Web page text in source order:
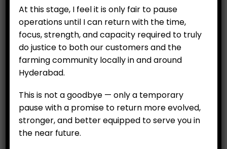
₹199.00
ADD TO CART
At this stage, I feel it is only fair to pause
operations until I can return with the time,
focus, strength, and capacity required to truly
do justice to both our customers and the
farming community locally in and around
Hyderabad.
This is not a goodbye — only a temporary
pause with a promise to return more evolved,
stronger, and better equipped to serve you in
the near future.